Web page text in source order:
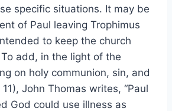
specific situations. It may be
of Paul leaving Trophimus
to keep the church
add, in the light of the
on holy communion, sin, and
John Thomas writes, “Paul
God could use illness as